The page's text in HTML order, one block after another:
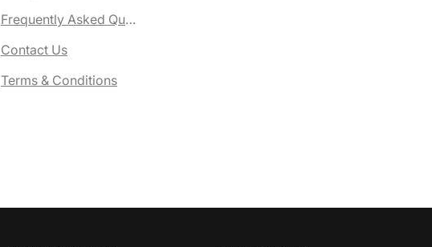
Frequently Asked Questions
Contact Us
Terms & Conditions